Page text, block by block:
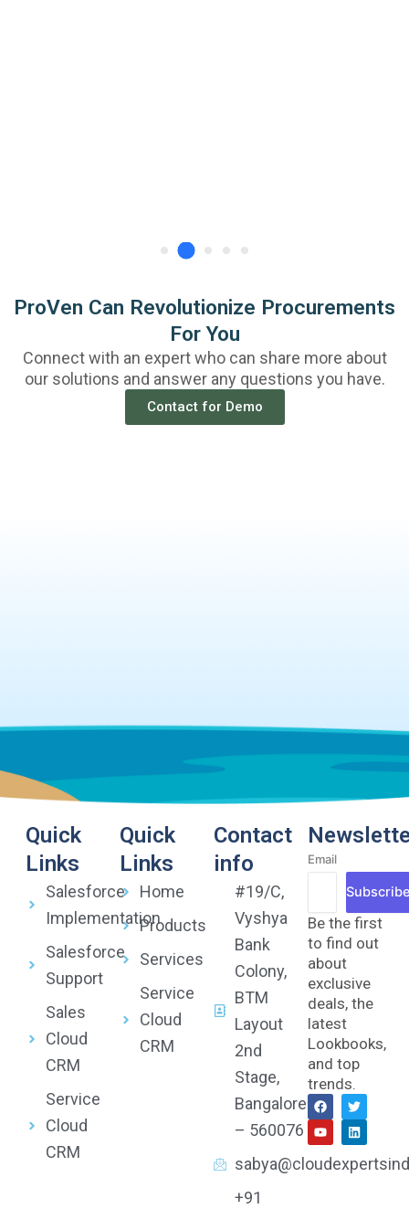
ProVen Can Revolutionize Procurements
For You
Connect with an expert who can share more about
our solutions and answer any questions you have.
Contact for Demo
Quick
Links
Salesforce
Implementation
Salesforce
Support
Sales
Cloud
CRM
Service
Cloud
CRM
Quick
Links
Home
Products
Services
Service
Cloud
CRM
Contact
info
#19/C,
Vyshya
Bank
Colony,
BTM
Layout
2nd
Stage,
Bangalore
– 560076
+91
Email
Be the first
to find out
about
exclusive
deals, the
latest
Lookbooks,
and top
trends.
F
a
c
e
b
o
T
w
i
t
t
e
Y
o
u
t
u
b
L
i
n
k
e
d